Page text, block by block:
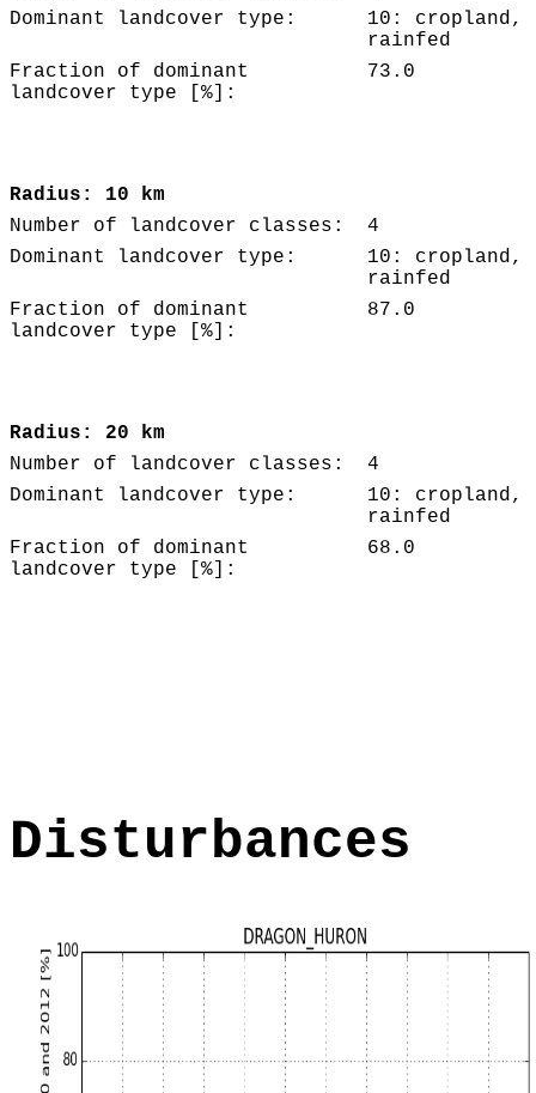
Dominant landcover type:
10: cropland,
rainfed
Fraction of dominant
landcover type [%]:
73.0
Radius: 10 km
Number of landcover classes:
4
Dominant landcover type:
10: cropland,
rainfed
Fraction of dominant
landcover type [%]:
87.0
Radius: 20 km
Number of landcover classes:
4
Dominant landcover type:
10: cropland,
rainfed
Fraction of dominant
landcover type [%]:
68.0
Disturbances